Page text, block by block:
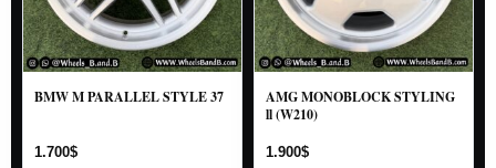
BMW M PARALLEL STYLE 37
1.700$
AMG MONOBLOCK STYLING
ll (W210)
1.900$